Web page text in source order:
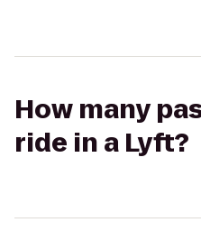
How many
ride in a Lyft?